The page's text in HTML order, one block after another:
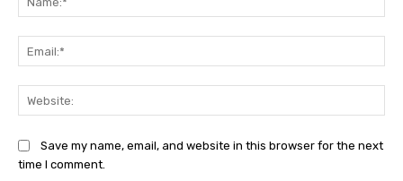
Save my name, email, and website in this browser for the next
time I comment.